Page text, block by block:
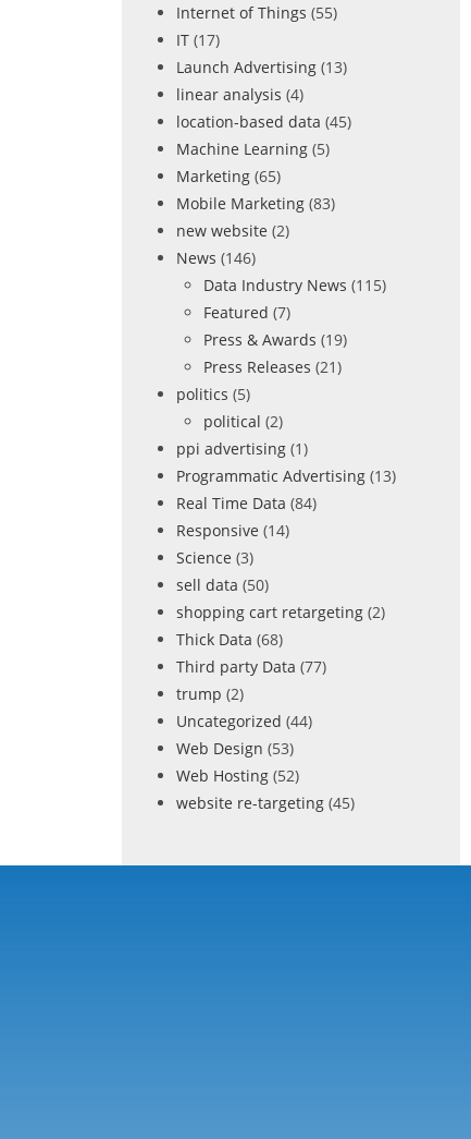
Internet of Things (55)
IT (17)
Launch Advertising (13)
linear analysis (4)
location-based data (45)
Machine Learning (5)
Marketing (65)
Mobile Marketing (83)
new website (2)
News (146)
Data Industry News (115)
Featured (7)
Press & Awards (19)
Press Releases (21)
politics (5)
political (2)
ppi advertising (1)
Programmatic Advertising (13)
Real Time Data (84)
Responsive (14)
Science (3)
sell data (50)
shopping cart retargeting (2)
Thick Data (68)
Third party Data (77)
trump (2)
Uncategorized (44)
Web Design (53)
Web Hosting (52)
website re-targeting (45)